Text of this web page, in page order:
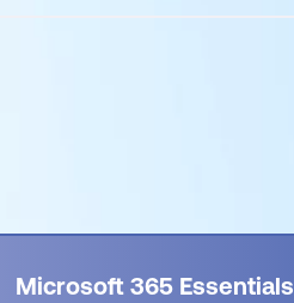
Microsoft 365 Essentials